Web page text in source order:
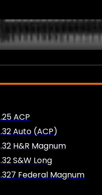
.25 ACP
.32 Auto (ACP)
.32 H&R Magnum
.32 S&W Long
.327 Federal Magnum